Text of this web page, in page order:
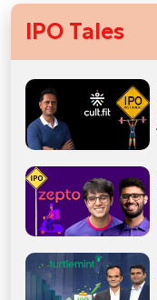
IPO Tales